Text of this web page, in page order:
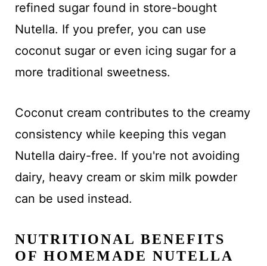
refined sugar found in store-bought
Nutella. If you prefer, you can use
coconut sugar or even icing sugar for a
more traditional sweetness.
Coconut cream contributes to the creamy
consistency while keeping this vegan
Nutella dairy-free. If you're not avoiding
dairy, heavy cream or skim milk powder
can be used instead.
NUTRITIONAL BENEFITS
OF HOMEMADE NUTELLA